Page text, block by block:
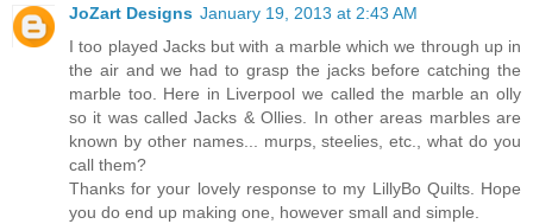
JoZart Designs January 19, 2013 at 2:43 AM
I too played Jacks but with a marble which we through up in
the air and we had to grasp the jacks before catching the
marble too. Here in Liverpool we called the marble an olly
so it was called Jacks & Ollies. In other areas marbles are
known by other names... murps, steelies, etc., what do you
call them?
Thanks for your lovely response to my LillyBo Quilts. Hope
you do end up making one, however small and simple.